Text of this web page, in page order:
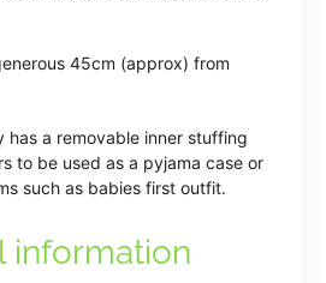
45cm (approx) from
has a removable inner stuffing
to be used as a pyjama case or
such as babies first outfit.
information